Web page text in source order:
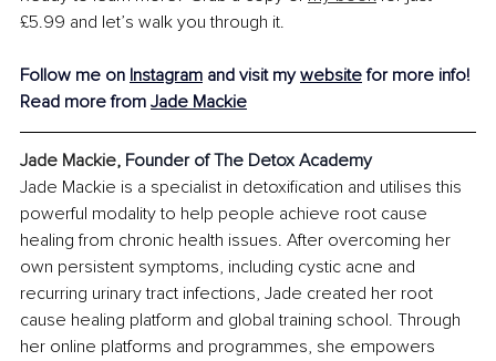
£5.99 and let’s walk you through it.
Follow me on Instagram and visit my website for more info!
Read more from Jade Mackie
Jade Mackie, Founder of The Detox Academy
Jade Mackie is a specialist in detoxification and utilises this
powerful modality to help people achieve root cause
healing from chronic health issues. After overcoming her
own persistent symptoms, including cystic acne and
recurring urinary tract infections, Jade created her root
cause healing platform and global training school. Through
her online platforms and programmes, she empowers